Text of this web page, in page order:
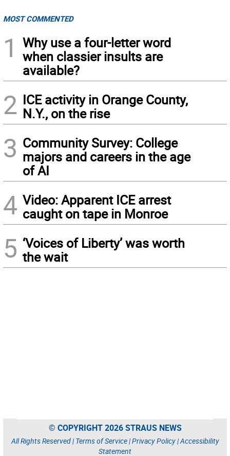
MOST COMMENTED
1
Why use a four-letter word
when classier insults are
available?
2 ICE activity in Orange County,
N.Y., on the rise
3 Community Survey: College
majors and careers in the age
of AI
4 Video: Apparent ICE arrest
caught on tape in Monroe
5 ‘Voices of Liberty’ was worth
the wait
© COPYRIGHT 2026 STRAUS NEWS
All Rights Reserved | Terms of Service|Privacy Policy|Accessibility
Statement